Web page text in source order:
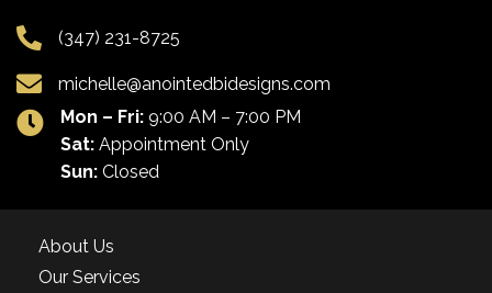
(347) 231-8725
michelle@anointedbidesigns.com
Mon – Fri: 9:00 AM – 7:00 PM
Sat: Appointment Only
Sun: Closed
About Us
Our Services